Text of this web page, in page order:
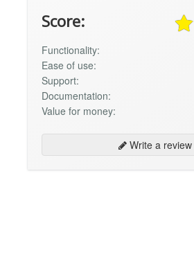
Score:
Functionality:
Ease of use:
Support:
Documentation:
Value for money:
Write a review